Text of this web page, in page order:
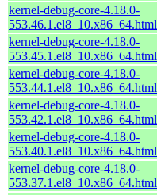
kernel-debug-core-4.18.0-
553.46.1.el8_10.x86_64.html
kernel-debug-core-4.18.0-
553.45.1.el8_10.x86_64.html
kernel-debug-core-4.18.0-
553.44.1.el8_10.x86_64.html
kernel-debug-core-4.18.0-
553.42.1.el8_10.x86_64.html
kernel-debug-core-4.18.0-
553.40.1.el8_10.x86_64.html
kernel-debug-core-4.18.0-
553.37.1.el8_10.x86_64.html